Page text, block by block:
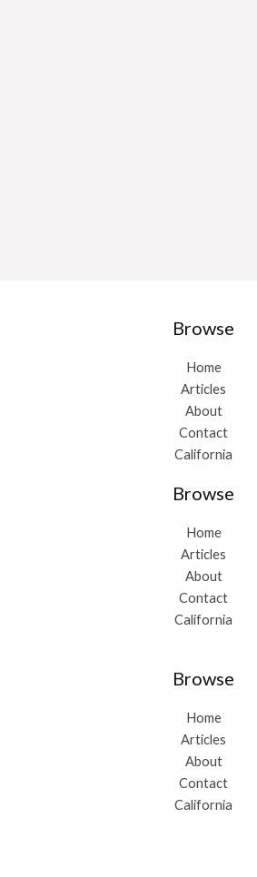
Browse
Home
Articles
About
Contact
California
Browse
Home
Articles
About
Contact
California
Browse
Home
Articles
About
Contact
California